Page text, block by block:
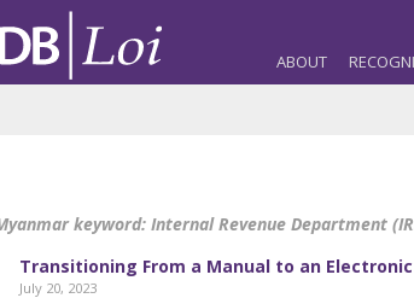
ABOUT
keyword: Internal Revenue Department
Transitioning From a Manual to an
July 20, 2023